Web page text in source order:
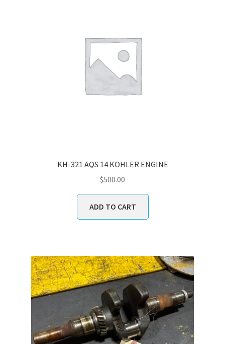
KH-321 AQS 14 KOHLER ENGINE
$500.00
ADD TO CART